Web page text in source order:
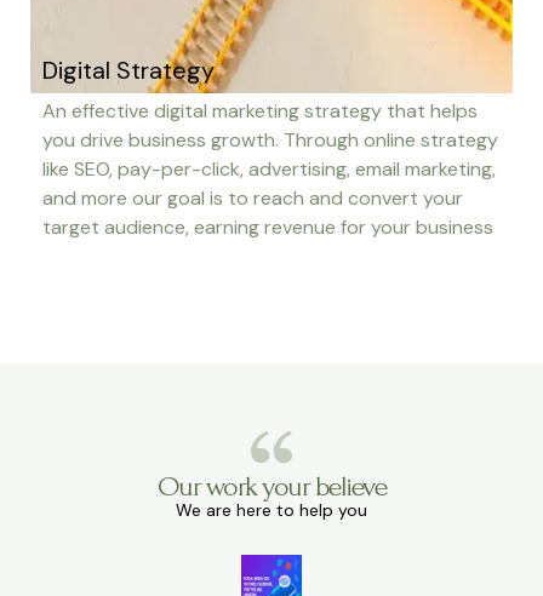
Digital Strategy
An effective digital marketing strategy that helps
you drive business growth. Through online strategy
like SEO, pay-per-click, advertising, email marketing,
and more our goal is to reach and convert your
target audience, earning revenue for your business
Our work your believe
We are here to help you